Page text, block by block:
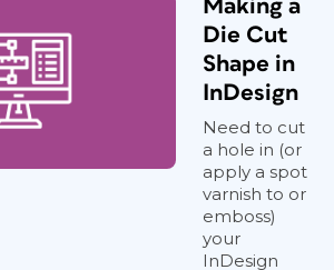
Making a
Die Cut
Shape in
InDesign
Need to cut
a hole in (or
apply a spot
varnish to or
emboss)
your
InDesign